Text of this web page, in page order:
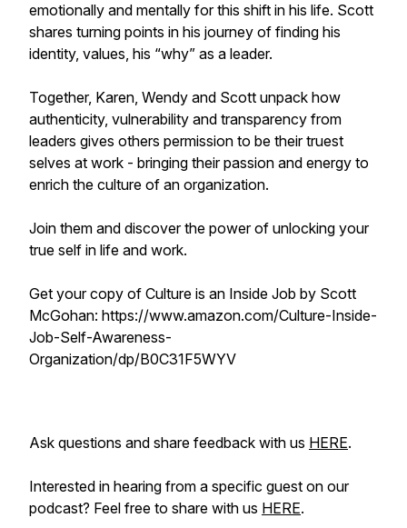
emotionally and mentally for this shift in his life. Scott
shares turning points in his journey of finding his
identity, values, his “why” as a leader.
Together, Karen, Wendy and Scott unpack how
authenticity, vulnerability and transparency from
leaders gives others permission to be their truest
selves at work - bringing their passion and energy to
enrich the culture of an organization.
Join them and discover the power of unlocking your
true self in life and work.
Get your copy of Culture is an Inside Job by Scott
McGohan: https://www.amazon.com/Culture-Inside-
Job-Self-Awareness-
Organization/dp/B0C31F5WYV
Ask questions and share feedback with us HERE.
Interested in hearing from a specific guest on our
podcast? Feel free to share with us HERE.